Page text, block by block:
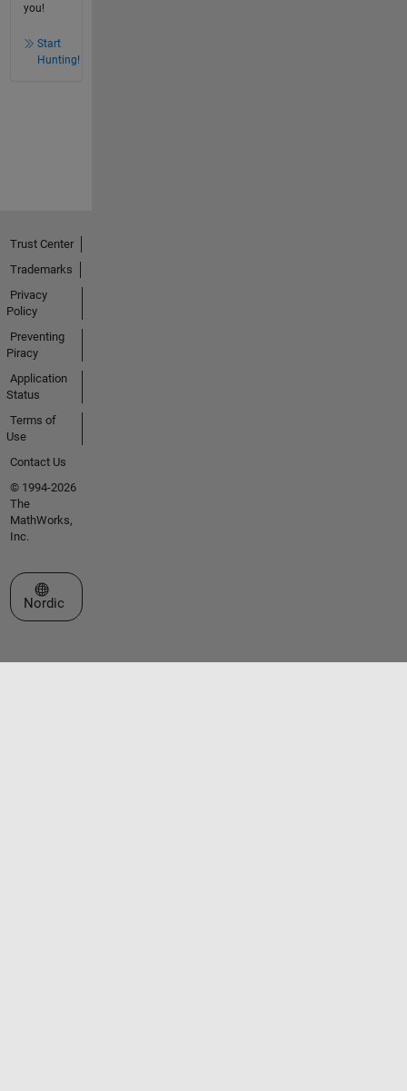
you!
Start
Hunting!
Trust Center
Trademarks
Privacy
Policy
Preventing
Piracy
Application
Status
Terms of
Use
Contact Us
© 1994-2026
The
MathWorks,
Inc.
Select a Web Site
Nordic